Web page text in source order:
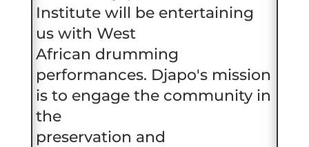
Institute will be entertaining
us with West
African drumming
performances. Djapo's mission
is to engage the community in
the
preservation and